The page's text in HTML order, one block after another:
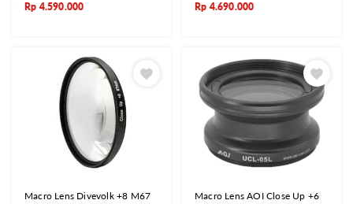
Rp 4.590.000 Rp 4.690.000
Macro Lens Divevolk +8 M67
Macro Lens AOI Close Up +6